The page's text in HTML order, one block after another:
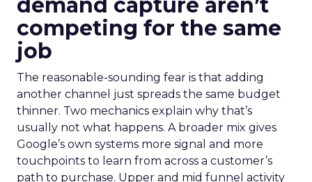
demand capture aren’t
competing for the same
job
The reasonable-sounding fear is that adding
another channel just spreads the same budget
thinner. Two mechanics explain why that’s
usually not what happens. A broader mix gives
Google’s own systems more signal and more
touchpoints to learn from across a customer’s
path to purchase. Upper and mid funnel activity